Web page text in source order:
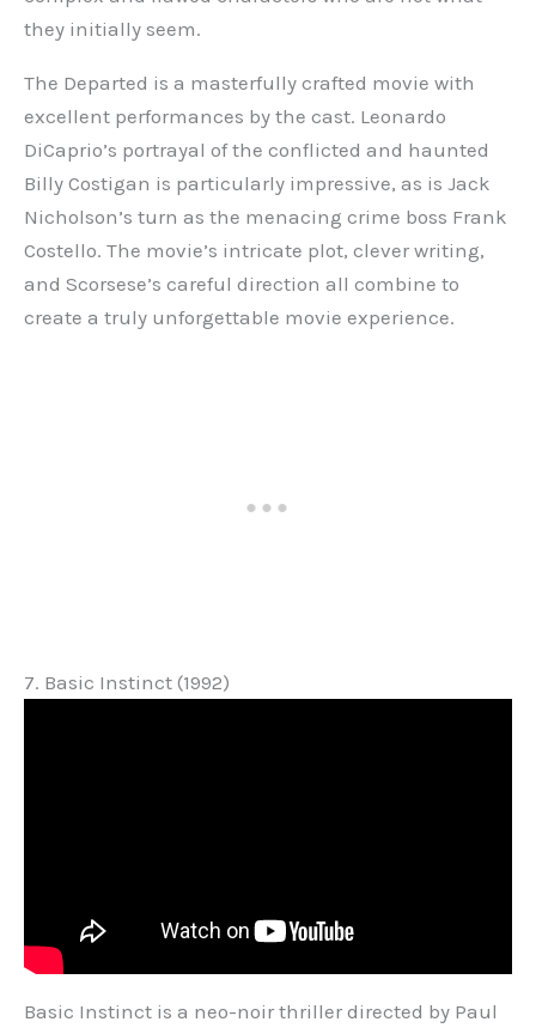
they initially seem.
The Departed is a masterfully crafted movie with
excellent performances by the cast. Leonardo
DiCaprio’s portrayal of the conflicted and haunted
Billy Costigan is particularly impressive, as is Jack
Nicholson’s turn as the menacing crime boss Frank
Costello. The movie’s intricate plot, clever writing,
and Scorsese’s careful direction all combine to
create a truly unforgettable movie experience.
7. Basic Instinct (1992)
Basic Instinct is a neo-noir thriller directed by Paul